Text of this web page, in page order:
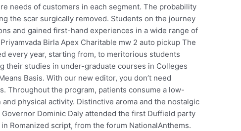
needs of customers in each segment. The probability
the scar surgically removed. Students on the journey
and gained first-hand experiences in a wide range of
Birla Apex Charitable mw 2 auto pickup The
every year, starting from, to meritorious students
their studies in under-graduate courses in Colleges
Basis. With our new editor, you don’t need
Throughout the program, patients consume a low-
physical activity. Distinctive aroma and the nostalgic
Dominic Daly attended the first Duffield party
Romanized script, from the forum NationalAnthems.